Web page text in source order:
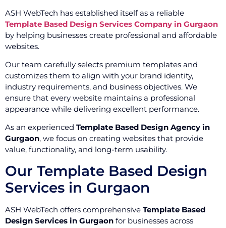
ASH WebTech has established itself as a reliable
Template Based Design Services Company in Gurgaon
by helping businesses create professional and affordable
websites.
Our team carefully selects premium templates and
customizes them to align with your brand identity,
industry requirements, and business objectives. We
ensure that every website maintains a professional
appearance while delivering excellent performance.
As an experienced Template Based Design Agency in
Gurgaon, we focus on creating websites that provide
value, functionality, and long-term usability.
Our Template Based Design
Services in Gurgaon
ASH WebTech offers comprehensive Template Based
Design Services in Gurgaon for businesses across